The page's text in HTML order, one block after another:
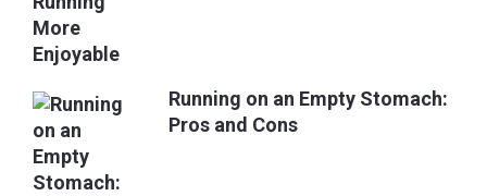
Running on an Empty Stomach:
Pros and Cons